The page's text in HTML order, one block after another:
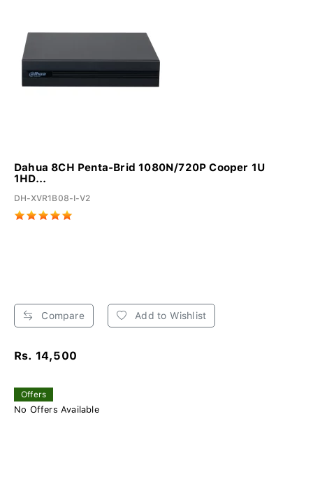
Dahua 8CH Penta-Brid 1080N/720P Cooper 1U
1HD...
DH-XVR1B08-I-V2
Compare Add to Wishlist
Rs. 14,500
Offers
No Offers Available